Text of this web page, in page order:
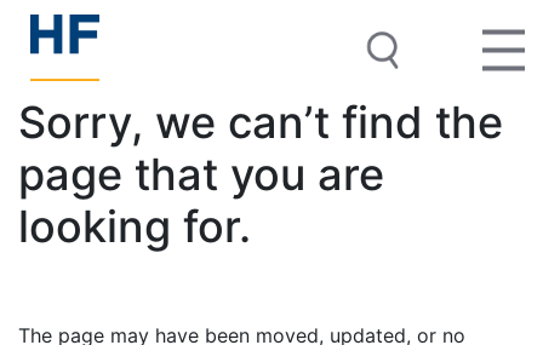
Sorry, we can’t find the
page that you are
looking for.
The page may have been moved, updated, or no